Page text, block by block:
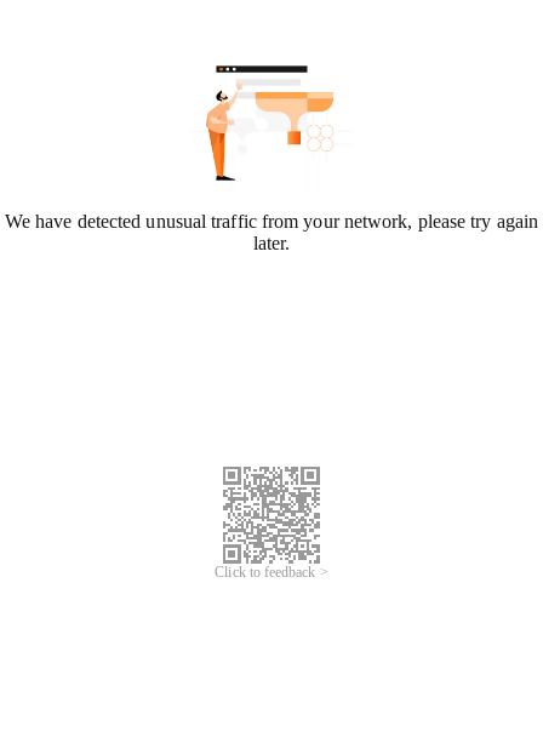
We have detected unusual traffic from your network, please try again
later.
Click to feedback >